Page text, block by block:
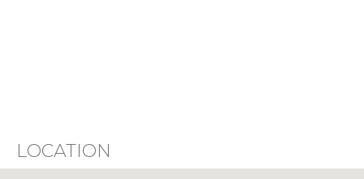
LOCATION